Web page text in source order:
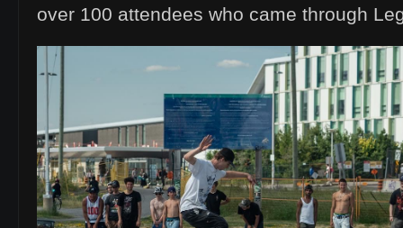
over 100 attendees who came through